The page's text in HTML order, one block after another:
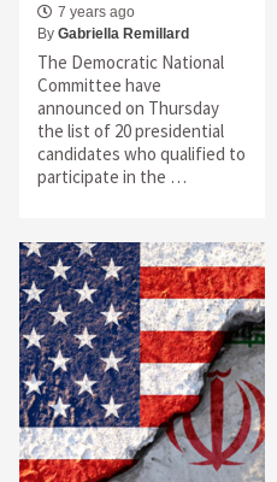
7 years ago
By Gabriella Remillard
The Democratic National
Committee have
announced on Thursday
the list of 20 presidential
candidates who qualified to
participate in the …